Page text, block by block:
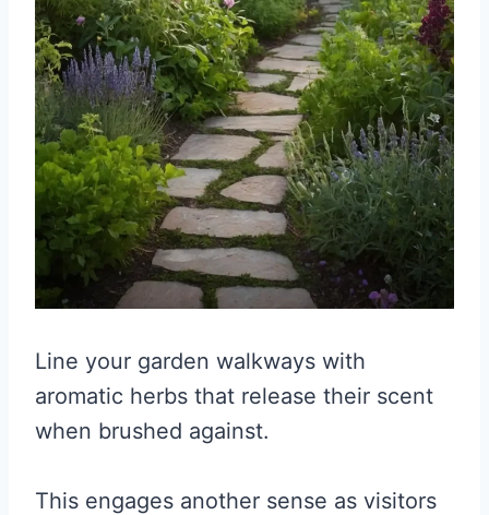
Line your garden walkways with
aromatic herbs that release their scent
when brushed against.
This engages another sense as visitors